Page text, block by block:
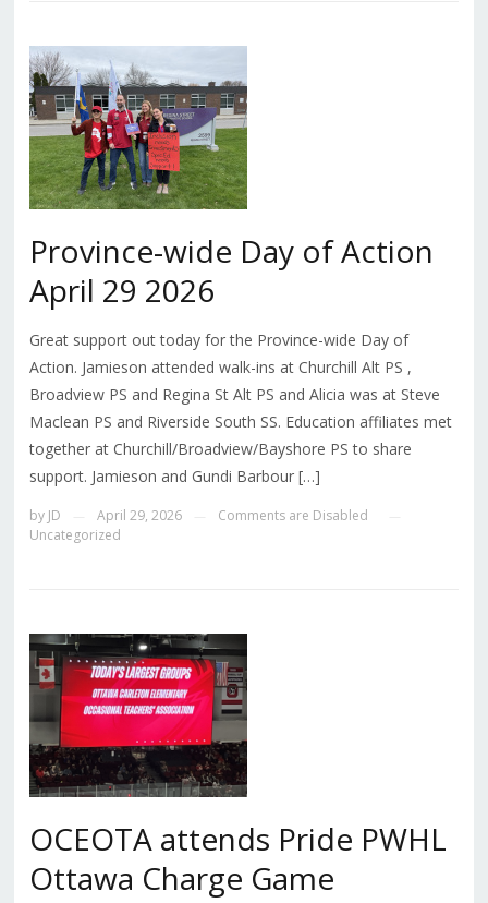
Province-wide Day of Action
April 29 2026
Great support out today for the Province-wide Day of
Action. Jamieson attended walk-ins at Churchill Alt PS ,
Broadview PS and Regina St Alt PS and Alicia was at Steve
Maclean PS and Riverside South SS. Education affiliates met
together at Churchill/Broadview/Bayshore PS to share
support. Jamieson and Gundi Barbour […]
by JD April 29, 2026 Comments are Disabled
Uncategorized
OCEOTA attends Pride PWHL
Ottawa Charge Game